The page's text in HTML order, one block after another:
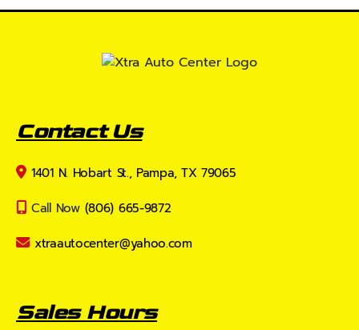
Contact Us
1401 N. Hobart St., Pampa, TX 79065
Call Now (806) 665-9872
xtraautocenter@yahoo.com
Sales Hours